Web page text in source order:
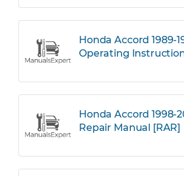
Honda Accord 1989-
Operating
Honda Accord 1998-
Repair Manual [RAR]